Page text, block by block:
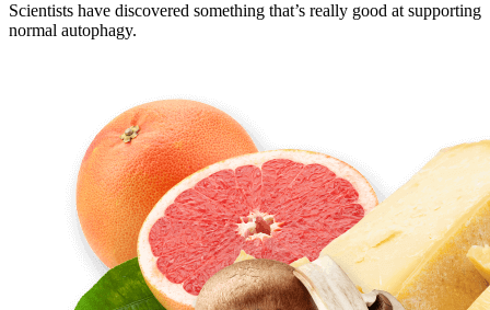
Scientists have discovered something that’s really good at supporting
normal autophagy.